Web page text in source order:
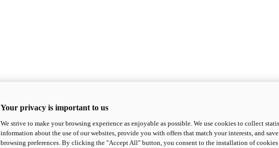
Your privacy is important to us
We strive to make your browsing experience as enjoyable as possible. We use cookies to collect
information about the use of our websites, provide you with offers that match your interests, and
browsing preferences. By clicking the "Accept All" button, you consent to the installation of